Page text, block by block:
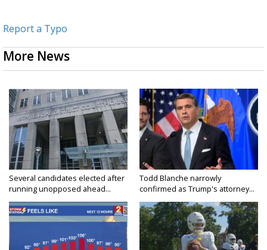
Report a Typo
More News
Several candidates elected after
running unopposed ahead...
Todd Blanche narrowly
confirmed as Trump's attorney...